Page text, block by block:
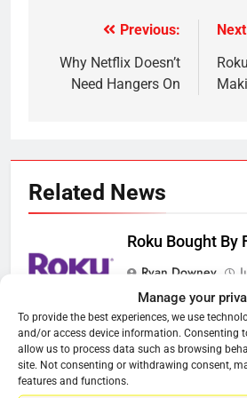
Manage your
To provide the best experiences, we use
and/or access device information. Consenting
allow us to process data such as browsing
site. Not consenting or withdrawing consent,
features and functions.
navigation
Previous:
Why Netflix Doesn’t
Need Hangers On
Related News
Roku Bought By
Ryan Downey
Steam Selling
Controller To